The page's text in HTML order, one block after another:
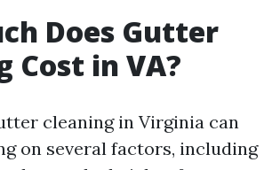
Does Gutter
Cost in VA?
cleaning in Virginia can
on several factors, including